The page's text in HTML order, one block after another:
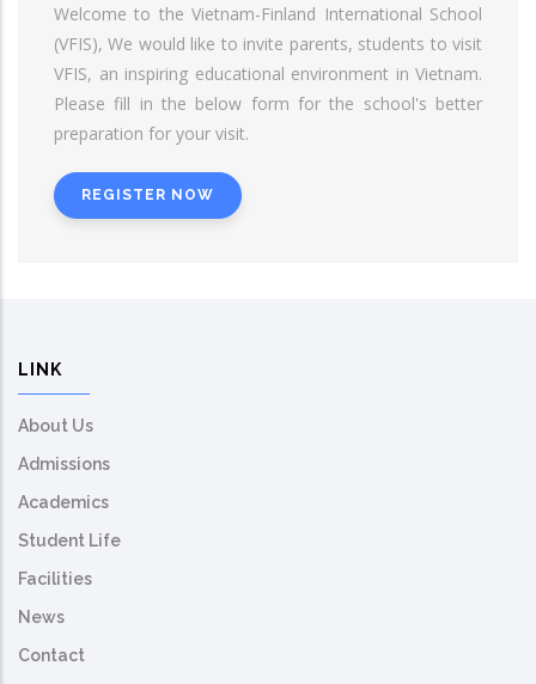
Welcome to the Vietnam-Finland International School
(VFIS), We would like to invite parents, students to visit
VFIS, an inspiring educational environment in Vietnam.
Please fill in the below form for the school's better
preparation for your visit.
REGISTER NOW
LINK
About Us
Admissions
Academics
Student Life
Facilities
News
Contact